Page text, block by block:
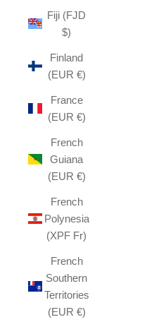
Fiji (FJD
$)
Finland
(EUR €)
France
(EUR €)
French
Guiana
(EUR €)
French
Polynesia
(XPF Fr)
French
Southern
Territories
(EUR €)